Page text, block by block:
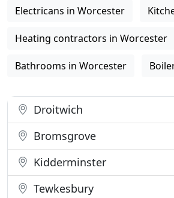
Electricans in Worcester
Heating contractors in Worcester
Bathrooms in Worcester
Droitwich
Bromsgrove
Kidderminster
Tewkesbury